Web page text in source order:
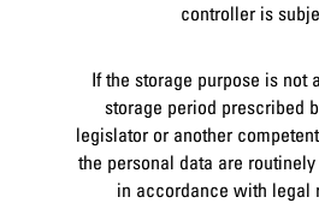
controller is
If the storage purpose is not
storage period prescribed
legislator or another
the personal data are
in accordance with legal